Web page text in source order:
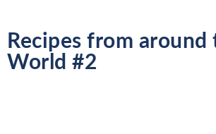
Recipes from around
World #2